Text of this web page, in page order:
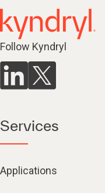
Follow Kyndryl
Services
Applications